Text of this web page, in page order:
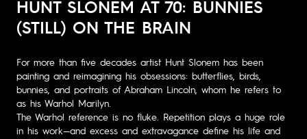
HUNT SLONEM AT 70: BUNNIES
(STILL) ON THE BRAIN
For more than five decades artist Hunt Slonem has been
painting and reimagining his obsessions: butterflies, birds,
bunnies, and portraits of Abraham Lincoln, whom he refers to
as his Warhol Marilyn.
The Warhol reference is no fluke. Repetition plays a huge role
in his work—and excess and extravagance define his life and